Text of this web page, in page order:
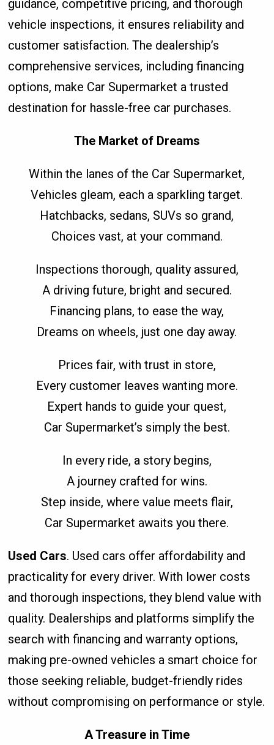
guidance, competitive pricing, and thorough
vehicle inspections, it ensures reliability and
customer satisfaction. The dealership’s
comprehensive services, including financing
options, make Car Supermarket a trusted
destination for hassle-free car purchases.
The Market of Dreams
Within the lanes of the Car Supermarket,
Vehicles gleam, each a sparkling target.
Hatchbacks, sedans, SUVs so grand,
Choices vast, at your command.
Inspections thorough, quality assured,
A driving future, bright and secured.
Financing plans, to ease the way,
Dreams on wheels, just one day away.
Prices fair, with trust in store,
Every customer leaves wanting more.
Expert hands to guide your quest,
Car Supermarket’s simply the best.
In every ride, a story begins,
A journey crafted for wins.
Step inside, where value meets flair,
Car Supermarket awaits you there.
Used Cars. Used cars offer affordability and
practicality for every driver. With lower costs
and thorough inspections, they blend value with
quality. Dealerships and platforms simplify the
search with financing and warranty options,
making pre-owned vehicles a smart choice for
those seeking reliable, budget-friendly rides
without compromising on performance or style.
A Treasure in Time